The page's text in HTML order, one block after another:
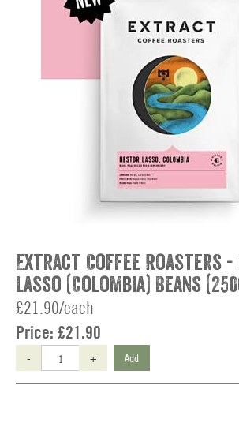
Extract Coffee Roasters -
Lasso (Colombia) Beans
£21.90/each
Price: £21.90
- + Add